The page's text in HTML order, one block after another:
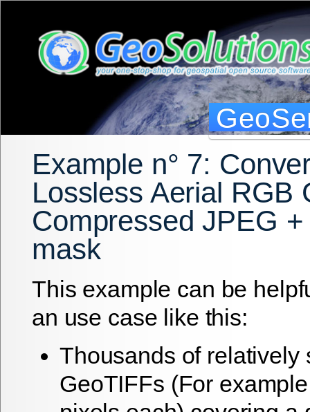
Example n° 7:
Lossless Aerial RGB
Compressed JPEG
mask
This example can be
an use case like this:
Thousands of relatively
GeoTIFFs (For